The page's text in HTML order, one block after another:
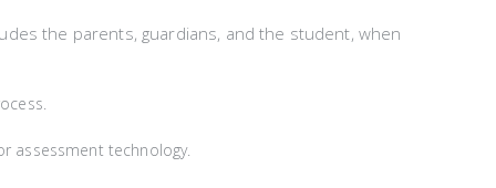
the parents, guardians, and the student, when
assessment technology.